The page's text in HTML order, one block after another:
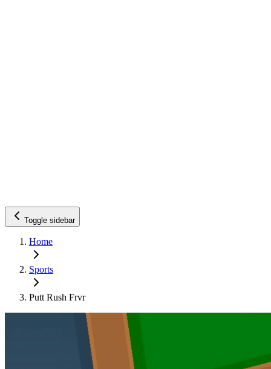
Toggle sidebar
Home
Sports
Putt Rush Frvr